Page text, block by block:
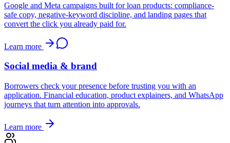
Google and Meta campaigns built for loan products: compliance-
safe copy, negative-keyword discipline, and landing pages that
convert the click you already paid for.
Learn more
Social media & brand
Borrowers check your presence before trusting you with an
application. Financial education, product explainers, and WhatsApp
journeys that turn attention into approvals.
Learn more